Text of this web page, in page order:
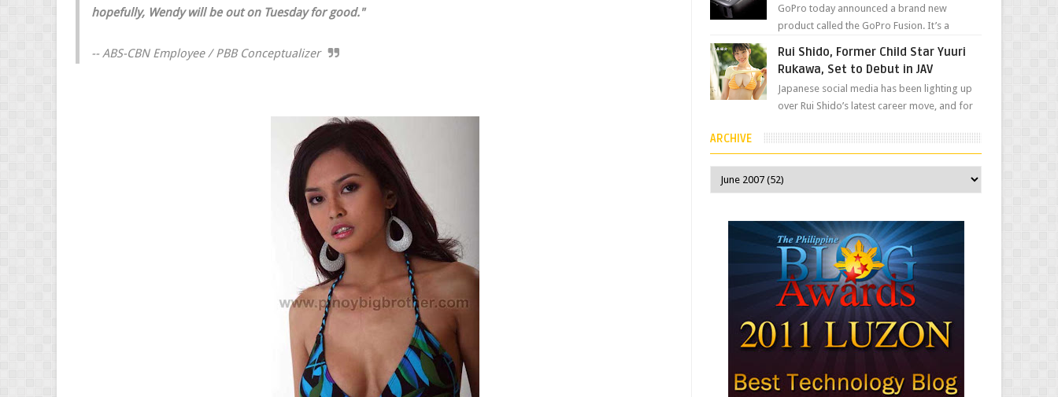
hopefully, Wendy will be out on Tuesday for good."
-- ABS-CBN Employee / PBB Conceptualizer
GoPro today announced a brand new
product called the GoPro Fusion. It’s a
photos and videos wi...
Rui Shido, Former Child Star Yuuri
Rukawa, Set to Debut in JAV
Japanese social media has been lighting up
over Rui Shido’s latest career move, and for
her as Yuuri R...
ARCHIVE